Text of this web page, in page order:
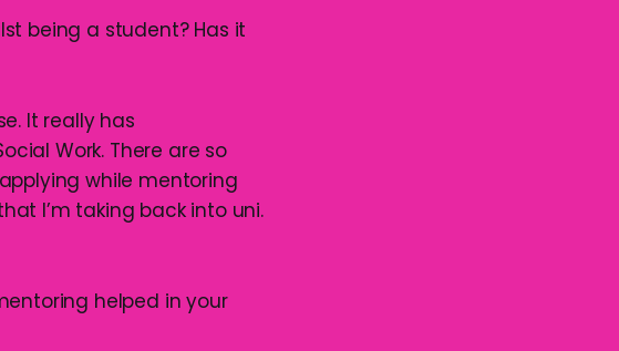
being a student? Has it
It really has
Work. There are so
while mentoring
I’m taking back into uni.
helped in your